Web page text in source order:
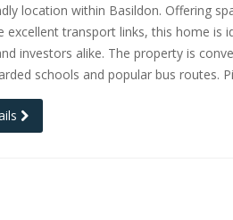
location within Basildon. Offering
excellent transport links, this home is
investors alike. The property is
schools and popular bus routes.